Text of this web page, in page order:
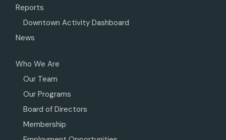
Reports
Downtown Activity Dashboard
News
Who We Are
Our Team
Our Programs
Board of Directors
Membership